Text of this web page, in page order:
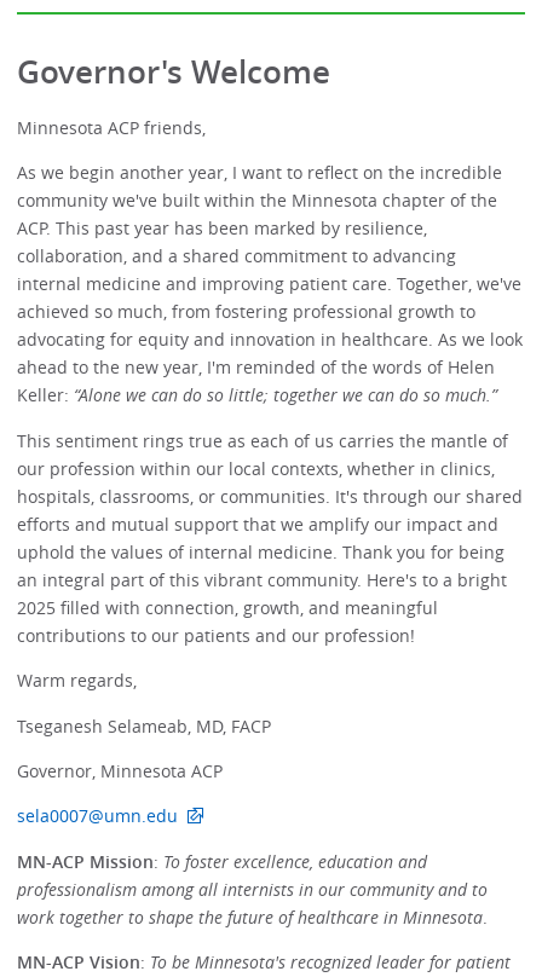
Governor's Welcome
Minnesota ACP friends,
As we begin another year, I want to reflect on the incredible
community we've built within the Minnesota chapter of the
ACP. This past year has been marked by resilience,
collaboration, and a shared commitment to advancing
internal medicine and improving patient care. Together, we've
achieved so much, from fostering professional growth to
advocating for equity and innovation in healthcare. As we look
ahead to the new year, I'm reminded of the words of Helen
Keller: “Alone we can do so little; together we can do so much.”
This sentiment rings true as each of us carries the mantle of
our profession within our local contexts, whether in clinics,
hospitals, classrooms, or communities. It's through our shared
efforts and mutual support that we amplify our impact and
uphold the values of internal medicine. Thank you for being
an integral part of this vibrant community. Here's to a bright
2025 filled with connection, growth, and meaningful
contributions to our patients and our profession!
Warm regards,
Tseganesh Selameab, MD, FACP
Governor, Minnesota ACP
sela0007@umn.edu
MN-ACP Mission: To foster excellence, education and
professionalism among all internists in our community and to
work together to shape the future of healthcare in Minnesota.
MN-ACP Vision: To be Minnesota's recognized leader for patient